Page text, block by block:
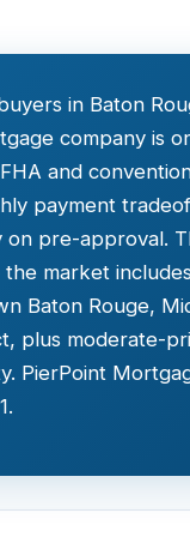
in Baton
company is
and
payment
on pre-approval.
market
Baton Rouge,
plus moderate-
PierPoint